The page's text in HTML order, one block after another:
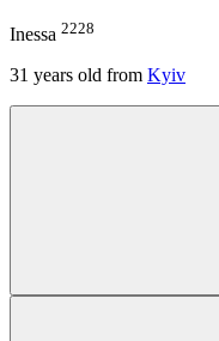
Inessa 2228
31 years old from Kyiv